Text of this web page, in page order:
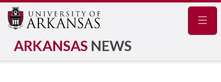
ARKANSAS NEWS